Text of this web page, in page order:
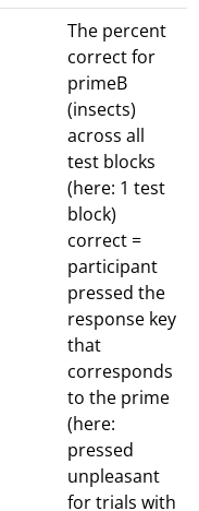
The percent
correct for
primeB
(insects)
across all
test blocks
(here: 1 test
block)
correct =
participant
pressed the
response key
that
corresponds
to the prime
(here:
pressed
unpleasant
for trials with